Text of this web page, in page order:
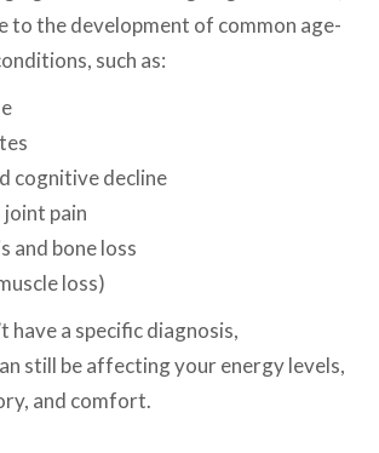
to the development of common age-
such as:
cognitive decline
pain
and bone loss
loss)
have a specific diagnosis,
still be affecting your energy levels,
and comfort.